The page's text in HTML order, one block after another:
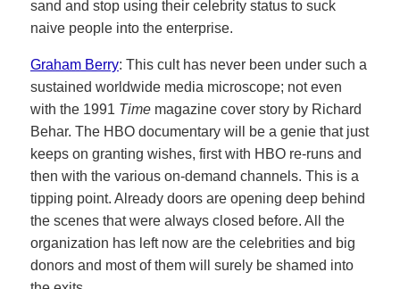
sand and stop using their celebrity status to suck
naive people into the enterprise.
Graham Berry: This cult has never been under such a
sustained worldwide media microscope; not even
with the 1991 Time magazine cover story by Richard
Behar. The HBO documentary will be a genie that just
keeps on granting wishes, first with HBO re-runs and
then with the various on-demand channels. This is a
tipping point. Already doors are opening deep behind
the scenes that were always closed before. All the
organization has left now are the celebrities and big
donors and most of them will surely be shamed into